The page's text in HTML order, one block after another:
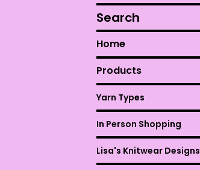
Search
Home
Products
Yarn Types
In Person Shopping
Lisa's Knitwear Designs